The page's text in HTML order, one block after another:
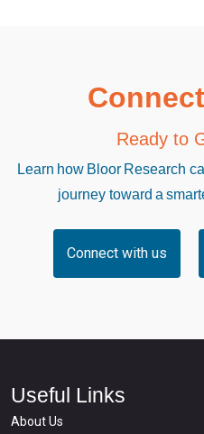
Ready to
Learn how Bloor Research
journey toward a
Connect with us
Useful Links
About Us